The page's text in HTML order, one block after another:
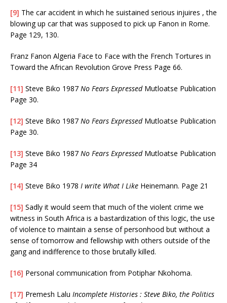
[9] The car accident in which he suistained serious injuires , the
blowing up car that was supposed to pick up Fanon in Rome.
Page 129, 130.
Franz Fanon Algeria Face to Face with the French Tortures in
Toward the African Revolution Grove Press Page 66.
[11] Steve Biko 1987 No Fears ExpressedMutloatse Publication
Page 30.
[12] Steve Biko 1987 No Fears ExpressedMutloatse Publication
Page 30.
[13] Steve Biko 1987 No Fears ExpressedMutloatse Publication
Page 34
[14] Steve Biko 1978 I write What I Like Heinemann. Page 21
[15] Sadly it would seem that much of the violent crime we
witness in South Africa is a bastardization of this logic, the use
of violence to maintain a sense of personhood but without a
sense of tomorrow and fellowship with others outside of the
gang and indifference to those brutally killed.
[16] Personal communication from Potiphar Nkohoma.
[17] Premesh Lalu Incomplete Histories : Steve Biko, the Politics